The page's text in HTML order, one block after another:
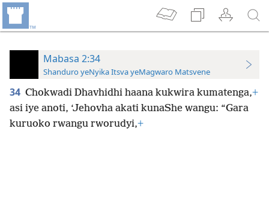
Mabasa 2:34
Shanduro yeNyika Itsva yeMagwaro Matsvene
34 Chokwadi Dhavhidhi haana kukwira kumatenga,+
asi iye anoti, ‘Jehovha akati kunaShe wangu: “Gara
kuruoko rwangu rworudyi,+